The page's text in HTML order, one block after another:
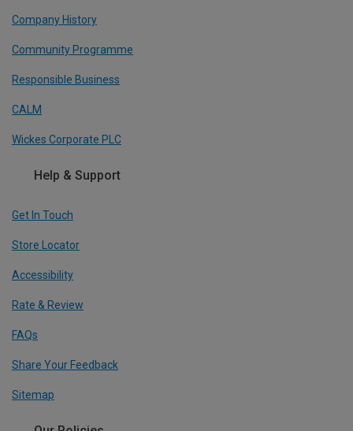
Company History
Community Programme
Responsible Business
CALM
Wickes Corporate PLC
Help & Support
Get In Touch
Store Locator
Accessibility
Rate & Review
FAQs
Share Your Feedback
Sitemap